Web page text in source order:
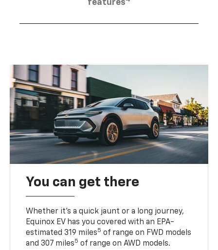
features
You can get there
Whether it’s a quick jaunt or a long journey,
Equinox EV has you covered with an EPA-
estimated 319 miles5 of range on FWD models
and 307 miles5 of range on AWD models.